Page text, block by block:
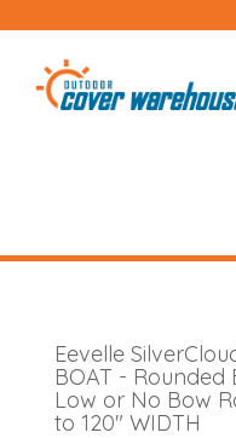
Eevelle
BOAT - Rounded
Low or No Bow
to 120" WIDTH